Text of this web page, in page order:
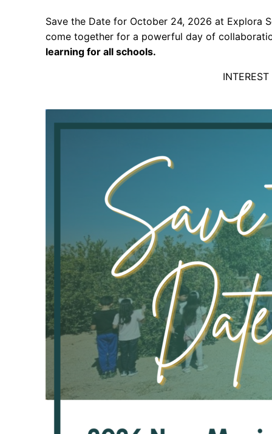
Save the Date for October 24, 2026 at Explora
come together for a powerful day of
learning for all schools.